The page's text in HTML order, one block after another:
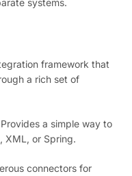
framework that
a rich set of
a simple way to
XML, or Spring.
connectors for